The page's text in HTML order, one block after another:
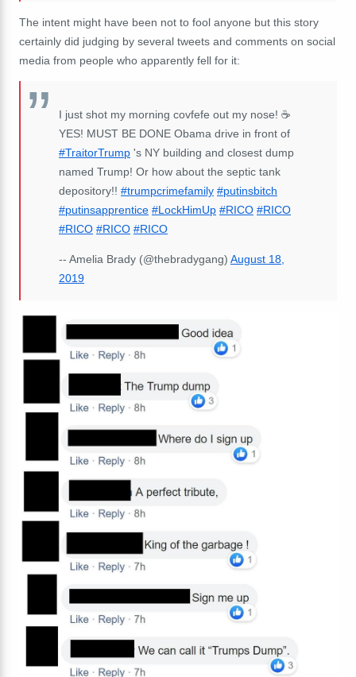
The intent might have been not to fool anyone but this story
certainly did judging by several tweets and comments on social
media from people who apparently fell for it:
I just shot my morning covfefe out my nose! ☕
YES! MUST BE DONE Obama drive in front of
#TraitorTrump 's NY building and closest dump
named Trump! Or how about the septic tank
depository!! #trumpcrimefamily #putinsbitch
#putinsapprentice #LockHimUp #RICO #RICO
#RICO #RICO #RICO
-- Amelia Brady (@thebradygang) August 18,
2019